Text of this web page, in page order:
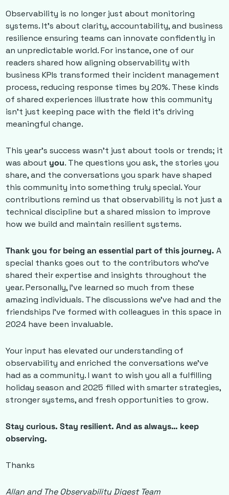
Observability is no longer just about monitoring
systems. It’s about clarity, accountability, and business
resilience ensuring teams can innovate confidently in
an unpredictable world. For instance, one of our
readers shared how aligning observability with
business KPIs transformed their incident management
process, reducing response times by 20%. These kinds
of shared experiences illustrate how this community
isn’t just keeping pace with the field it’s driving
meaningful change.
This year’s success wasn’t just about tools or trends; it
was about you. The questions you ask, the stories you
share, and the conversations you spark have shaped
this community into something truly special. Your
contributions remind us that observability is not just a
technical discipline but a shared mission to improve
how we build and maintain resilient systems.
Thank you for being an essential part of this journey. A
special thanks goes out to the contributors who’ve
shared their expertise and insights throughout the
year. Personally, I’ve learned so much from these
amazing individuals. The discussions we’ve had and the
friendships I’ve formed with colleagues in this space in
2024 have been invaluable.
Your input has elevated our understanding of
observability and enriched the conversations we’ve
had as a community. I want to wish you all a fulfilling
holiday season and 2025 filled with smarter strategies,
stronger systems, and fresh opportunities to grow.
Stay curious. Stay resilient. And as always… keep
observing.
Thanks
Allan and The Observability Digest Team